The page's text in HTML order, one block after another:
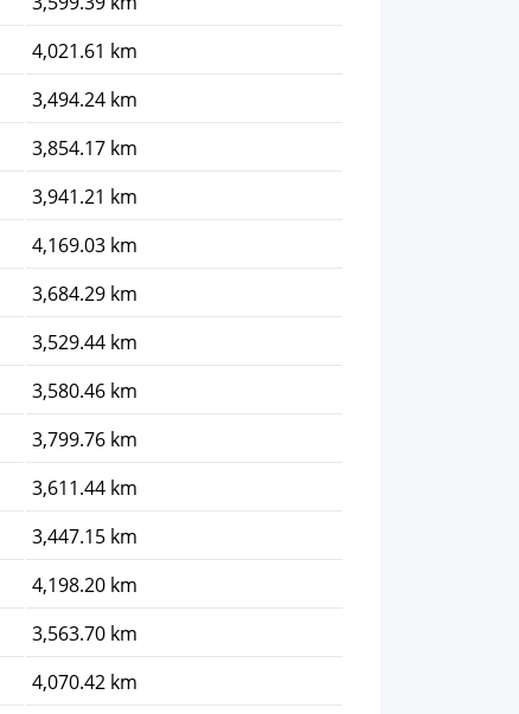
4,021.61 km
3,494.24 km
3,854.17 km
3,941.21 km
4,169.03 km
3,684.29 km
3,529.44 km
3,580.46 km
3,799.76 km
3,611.44 km
3,447.15 km
4,198.20 km
3,563.70 km
4,070.42 km